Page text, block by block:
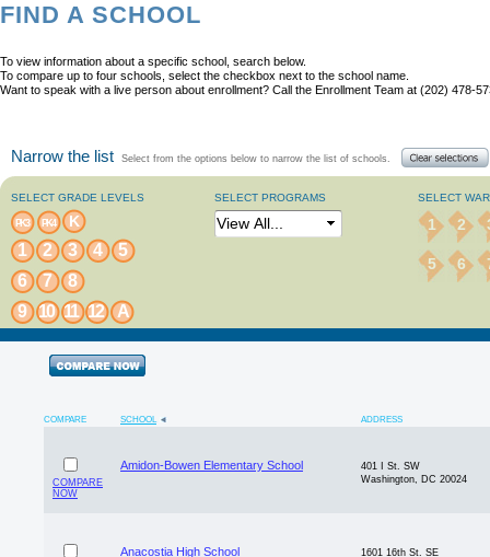
FIND A SCHOOL
To view information about a specific school, search below.
To compare up to four schools, select the checkbox next to the school name.
Want to speak with a live person about enrollment? Call the Enrollment Team at (202) 478-
Narrow the list Select from the options below to narrow the list of schools.
SELECT GRADE LEVELS
PK3 PK4 K
1 2 3 4
5
6
7
8
9 10 11 12 A
SELECT PROGRAMS SELECT
1 2
5 6
COMPARE SCHOOL ADDRESS
COMPARE
NOW
Amidon-Bowen Elementary School
401 I St. SW
Washington, DC 20024
Anacostia High School
1601 16th St. SE